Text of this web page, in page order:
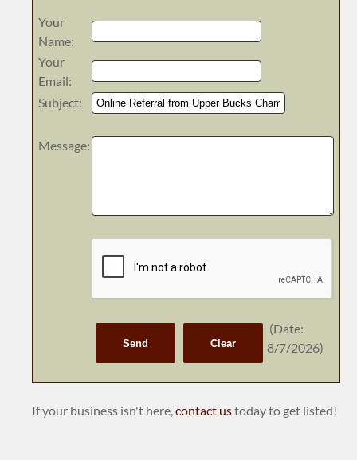
Your
Name:
Your
Email:
Subject:
Message:
(Date:
8/7/2026)
If your business isn't here,contact ustoday to get listed!